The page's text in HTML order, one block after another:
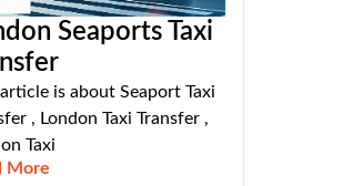
Seaports Taxi
is about Seaport Taxi
, London Taxi Transfer ,
Taxi
More